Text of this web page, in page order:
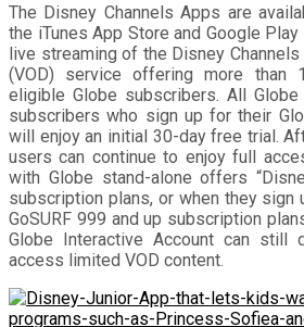
The Disney Channels Apps are
the iTunes App Store and Google
live streaming of the Disney Channels
(VOD) service offering more
eligible Globe subscribers. All
subscribers who sign up for their
will enjoy an initial 30-day free trial.
users can continue to enjoy full
with Globe stand-alone offers
subscription plans, or when they sign
GoSURF 999 and up subscription
Globe Interactive Account can still
access limited VOD content.